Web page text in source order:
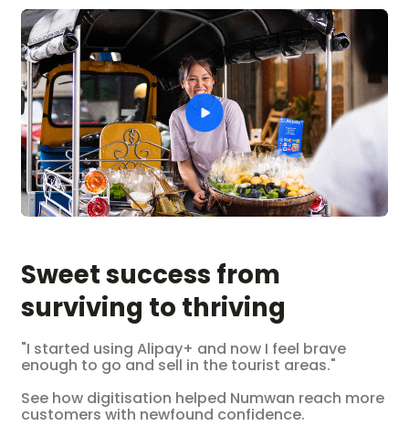
Sweet success from
surviving to thriving
"I started using Alipay+ and now I feel brave
enough to go and sell in the tourist areas."
See how digitisation helped Numwan reach more
customers with newfound confidence.